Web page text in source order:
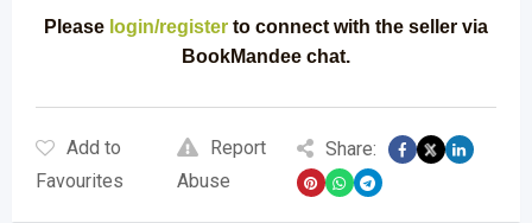
Please login/register to connect with the seller via
BookMandee chat.
Add to
Favourites
Report
Abuse
Share: